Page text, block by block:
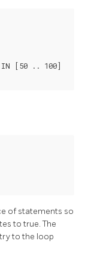
[50 .. 100]
of statements so
to true. The
to the loop